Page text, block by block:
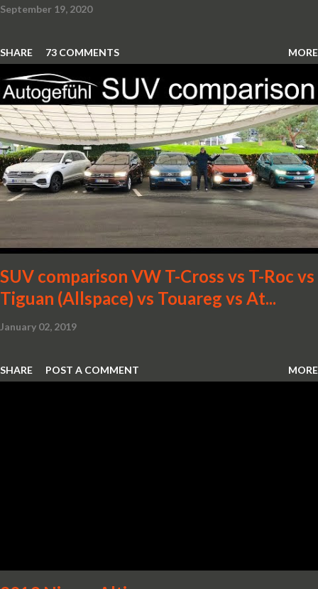
September 19, 2020
SHARE 73 COMMENTS MORE
SUV comparison VW T-Cross vs T-Roc vs
Tiguan (Allspace) vs Touareg vs At...
January 02, 2019
SHARE POST A COMMENT MORE